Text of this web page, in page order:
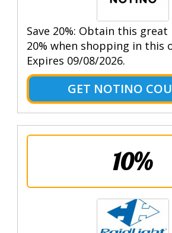
Save 20%: Obtain this
20% when shopping in this
Expires 09/08/2026.
GET NOTINO
10%